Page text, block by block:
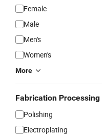
Female
Male
Men's
Women's
More
Fabrication Processing
Polishing
Electroplating